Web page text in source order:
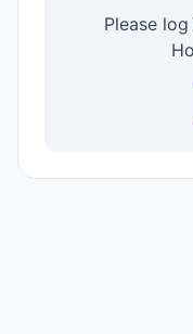
Please